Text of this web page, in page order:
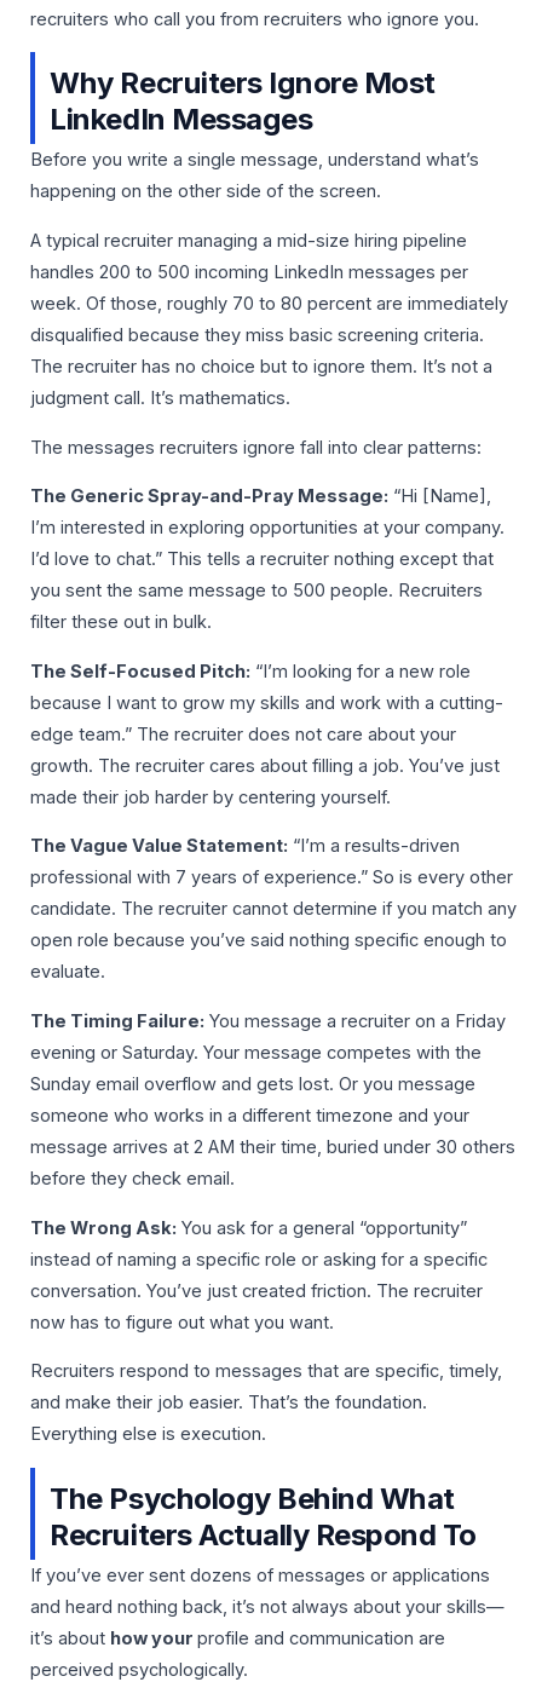
recruiters who call you from recruiters who ignore you.
Why Recruiters Ignore Most
LinkedIn Messages
Before you write a single message, understand what’s
happening on the other side of the screen.
A typical recruiter managing a mid-size hiring pipeline
handles 200 to 500 incoming LinkedIn messages per
week. Of those, roughly 70 to 80 percent are immediately
disqualified because they miss basic screening criteria.
The recruiter has no choice but to ignore them. It’s not a
judgment call. It’s mathematics.
The messages recruiters ignore fall into clear patterns:
The Generic Spray-and-Pray Message: “Hi [Name],
I’m interested in exploring opportunities at your company.
I’d love to chat.” This tells a recruiter nothing except that
you sent the same message to 500 people. Recruiters
filter these out in bulk.
The Self-Focused Pitch: “I’m looking for a new role
because I want to grow my skills and work with a cutting-
edge team.” The recruiter does not care about your
growth. The recruiter cares about filling a job. You’ve just
made their job harder by centering yourself.
The Vague Value Statement: “I’m a results-driven
professional with 7 years of experience.” So is every other
candidate. The recruiter cannot determine if you match any
open role because you’ve said nothing specific enough to
evaluate.
The Timing Failure: You message a recruiter on a Friday
evening or Saturday. Your message competes with the
Sunday email overflow and gets lost. Or you message
someone who works in a different timezone and your
message arrives at 2 AM their time, buried under 30 others
before they check email.
The Wrong Ask: You ask for a general “opportunity”
instead of naming a specific role or asking for a specific
conversation. You’ve just created friction. The recruiter
now has to figure out what you want.
Recruiters respond to messages that are specific, timely,
and make their job easier. That’s the foundation.
Everything else is execution.
The Psychology Behind What
Recruiters Actually Respond To
If you’ve ever sent dozens of messages or applications
and heard nothing back, it’s not always about your skills—
it’s about how your profile and communication are
perceived psychologically.